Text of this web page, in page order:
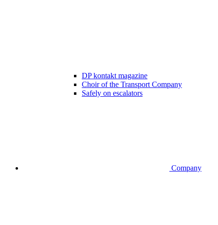
DP kontakt magazine
Choir of the Transport Company
Safely on escalators
Company